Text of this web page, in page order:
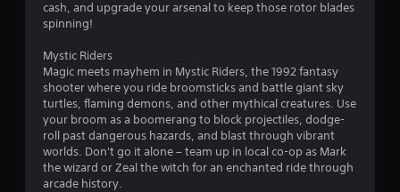
cash, and upgrade your arsenal to keep those rotor blades
spinning!
Mystic Riders
Magic meets mayhem in Mystic Riders, the 1992 fantasy
shooter where you ride broomsticks and battle giant sky
turtles, flaming demons, and other mythical creatures. Use
your broom as a boomerang to block projectiles, dodge-
roll past dangerous hazards, and blast through vibrant
worlds. Don't go it alone – team up in local co-op as Mark
the wizard or Zeal the witch for an enchanted ride through
arcade history.